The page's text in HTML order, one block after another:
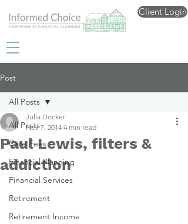
Client Login
Post
All Posts
Care Fees
Financial Planning
Financial Services
Retirement
Retirement Income
All Posts
Paul Lewis, filters &
addiction
Julia Docker
Nov 7, 2014 4 min read